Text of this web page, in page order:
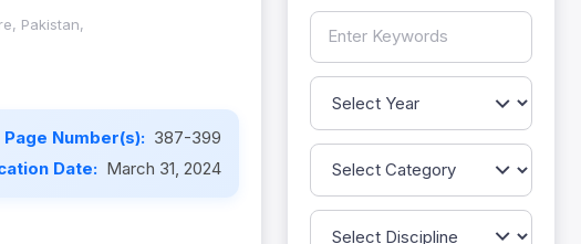
Pakistan,
Page Number(s): 387-399
Date: March 31, 2024